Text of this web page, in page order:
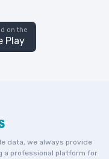
on the
Play
data, we always provide
a professional platform for